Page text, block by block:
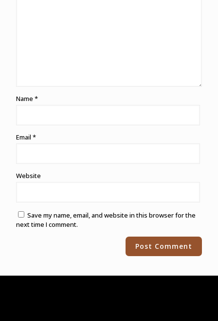
Name *
Email *
Website
Save my name, email, and website in this browser for the
next time I comment.